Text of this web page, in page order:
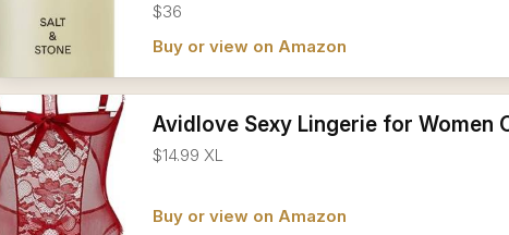
$36
Buy or view on Amazon
Avidlove Sexy Lingerie for Women
$14.99 XL
Buy or view on Amazon